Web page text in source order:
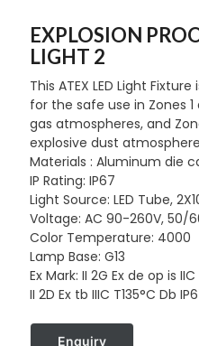
EXPLOSION
LIGHT 2
This ATEX LED Light
for the safe use in Zones
gas atmospheres, and
explosive dust
Materials : Aluminum die
IP Rating: IP67
Light Source: LED Tube,
Voltage: AC 90-260V, 50/
Color Temperature: 4000
Lamp Base: G13
Ex Mark: II 2G Ex de op is
II 2D Ex tb IIIC T135°C Db
Enquiry